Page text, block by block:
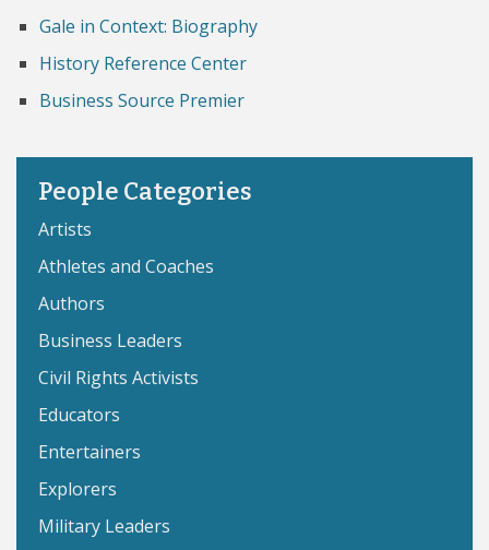
Gale in Context: Biography
History Reference Center
Business Source Premier
People Categories
Artists
Athletes and Coaches
Authors
Business Leaders
Civil Rights Activists
Educators
Entertainers
Explorers
Military Leaders